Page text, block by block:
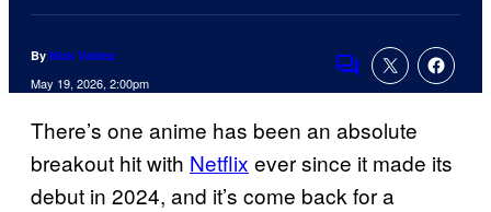
By Nick Valdez
May 19, 2026, 2:00pm
Comments
There’s one anime has been an absolute
breakout hit with Netflix ever since it made its
debut in 2024, and it’s come back for a